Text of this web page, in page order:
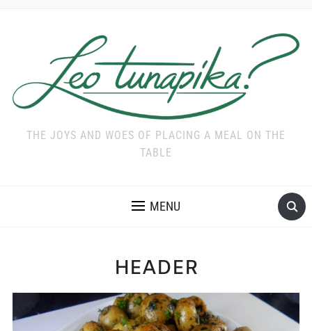
THE JOYS AND WOES OF PLACING A MEAL ON THE
TABLE
MENU
HEADER